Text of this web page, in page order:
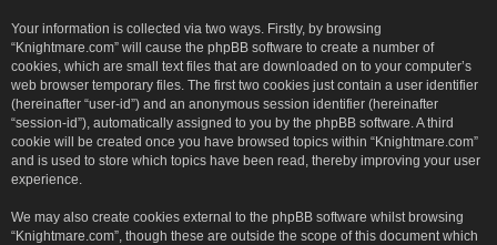
Your information is collected via two ways. Firstly, by browsing
“Knightmare.com” will cause the phpBB software to create a number of
cookies, which are small text files that are downloaded on to your computer’s
web browser temporary files. The first two cookies just contain a user identifier
(hereinafter “user-id”) and an anonymous session identifier (hereinafter
“session-id”), automatically assigned to you by the phpBB software. A third
cookie will be created once you have browsed topics within “Knightmare.com”
and is used to store which topics have been read, thereby improving your user
experience.
We may also create cookies external to the phpBB software whilst browsing
“Knightmare.com”, though these are outside the scope of this document which